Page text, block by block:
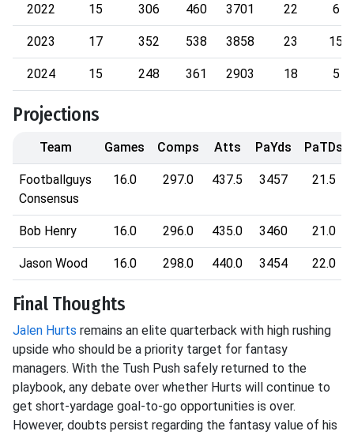
2022 15 306 460 3701 22 6
2023 17 352 538 3858 23 15
2024 15 248 361 2903 18 5
Projections
Team Games Comps Atts PaYds PaTDs
Footballguys
Consensus
16.0 297.0 437.5 3457 21.5
Bob Henry 16.0 296.0 435.0 3460 21.0
Jason Wood 16.0 298.0 440.0 3454 22.0
Final Thoughts
Jalen Hurts remains an elite quarterback with high rushing
upside who should be a priority target for fantasy
managers. With the Tush Push safely returned to the
playbook, any debate over whether Hurts will continue to
get short-yardage goal-to-go opportunities is over.
However, doubts persist regarding the fantasy value of his